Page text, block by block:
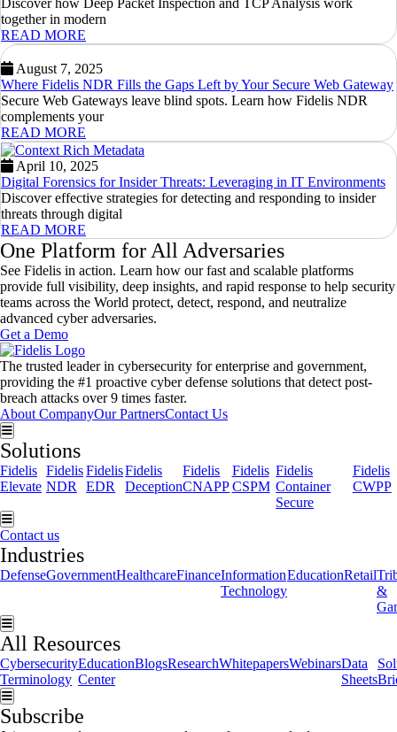
Discover how Deep Packet Inspection and TCP Analysis work
together in modern
READ MORE
August 7, 2025
Where Fidelis NDR Fills the Gaps Left by Your Secure Web Gateway
Secure Web Gateways leave blind spots. Learn how Fidelis NDR
complements your
READ MORE
April 10, 2025
Digital Forensics for Insider Threats: Leveraging in IT Environments
Discover effective strategies for detecting and responding to insider
threats through digital
READ MORE
One Platform for All Adversaries
See Fidelis in action. Learn how our fast and scalable platforms
provide full visibility, deep insights, and rapid response to help security
teams across the World protect, detect, respond, and neutralize
advanced cyber adversaries.
Get a Demo
The trusted leader in cybersecurity for enterprise and government,
providing the #1 proactive cyber defense solutions that detect post-
breach attacks over 9 times faster.
About CompanyOur PartnersContact Us
Hamburger Toggle Menu
Solutions
Fidelis
Elevate
Fidelis
NDR
Fidelis
EDR
Fidelis
Deception
Fidelis
CNAPP
Fidelis
CSPM
Fidelis
Container
Secure
Fidelis
CWPP
Hamburger Toggle Menu
Contact us
Industries
DefenseGovernmentHealthcareFinanceInformation
Technology
EducationRetail
&
Hamburger Toggle Menu
All Resources
Cybersecurity
Terminology
Education
Center
BlogsResearchWhitepapersWebinarsData
Sheets
Hamburger Toggle Menu
Subscribe